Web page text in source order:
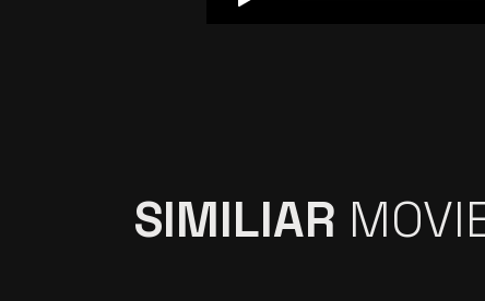
SIMILIAR